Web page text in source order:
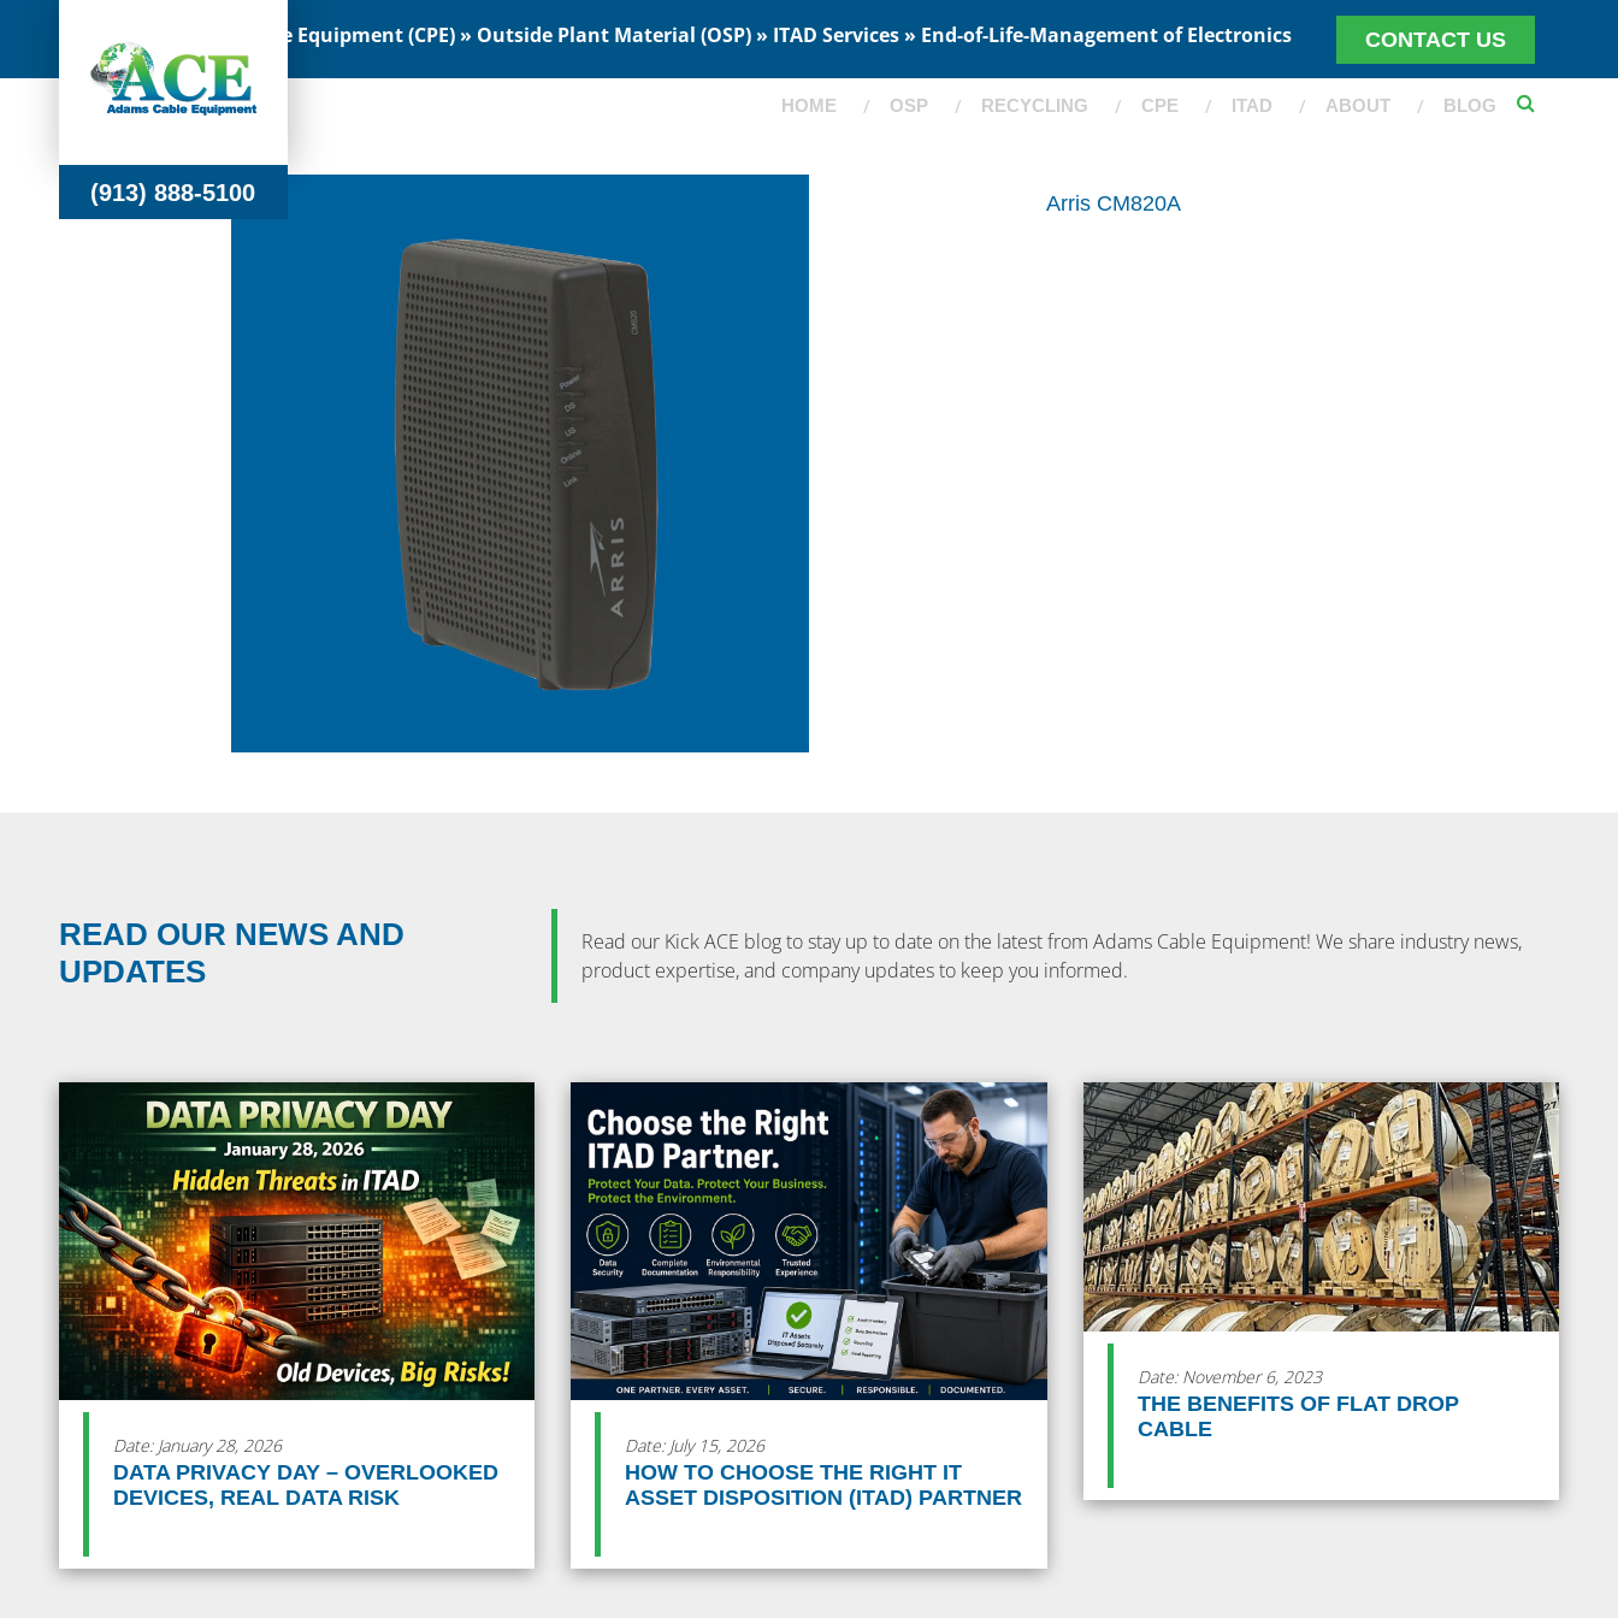
Customer Premise Equipment (CPE) » Outside Plant Material (OSP) » ITAD Services » End-of-Life-Management of Electronics CONTACT US
(913) 888-5100
(913) 888-5100
HOME OSP RECYCLING CPE ITAD ABOUT BLOG
Arris CM820A
READ OUR NEWS AND
UPDATES
Read our Kick ACE blog to stay up to date on the latest from Adams Cable Equipment! We share industry news,
product expertise, and company updates to keep you informed.
Date: January 28, 2026
DATA PRIVACY DAY – OVERLOOKED
DEVICES, REAL DATA RISK
Date: July 15, 2026
HOW TO CHOOSE THE RIGHT IT
ASSET DISPOSITION (ITAD) PARTNER
Date: November 6, 2023
THE BENEFITS OF FLAT DROP
CABLE